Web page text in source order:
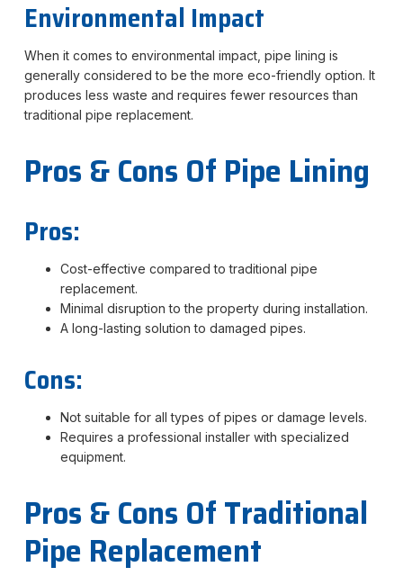
Environmental Impact
When it comes to environmental impact, pipe lining is
generally considered to be the more eco-friendly option. It
produces less waste and requires fewer resources than
traditional pipe replacement.
Pros & Cons Of Pipe Lining
Pros:
Cost-effective compared to traditional pipe
replacement.
Minimal disruption to the property during installation.
A long-lasting solution to damaged pipes.
Cons:
Not suitable for all types of pipes or damage levels.
Requires a professional installer with specialized
equipment.
Pros & Cons Of Traditional
Pipe Replacement